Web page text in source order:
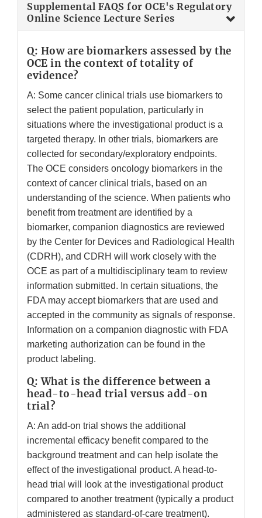
Supplemental FAQS for OCE's Regulatory
Online Science Lecture Series
Q: How are biomarkers assessed by the
OCE in the context of totality of
evidence?
A: Some cancer clinical trials use biomarkers to
select the patient population, particularly in
situations where the investigational product is a
targeted therapy. In other trials, biomarkers are
collected for secondary/exploratory endpoints.
The OCE considers oncology biomarkers in the
context of cancer clinical trials, based on an
understanding of the science. When patients who
benefit from treatment are identified by a
biomarker, companion diagnostics are reviewed
by the Center for Devices and Radiological Health
(CDRH), and CDRH will work closely with the
OCE as part of a multidisciplinary team to review
information submitted. In certain situations, the
FDA may accept biomarkers that are used and
accepted in the community as signals of response.
Information on a companion diagnostic with FDA
marketing authorization can be found in the
product labeling.
Q: What is the difference between a
head-to-head trial versus add-on
trial?
A: An add-on trial shows the additional
incremental efficacy benefit compared to the
background treatment and can help isolate the
effect of the investigational product. A head-to-
head trial will look at the investigational product
compared to another treatment (typically a product
administered as standard-of-care treatment).